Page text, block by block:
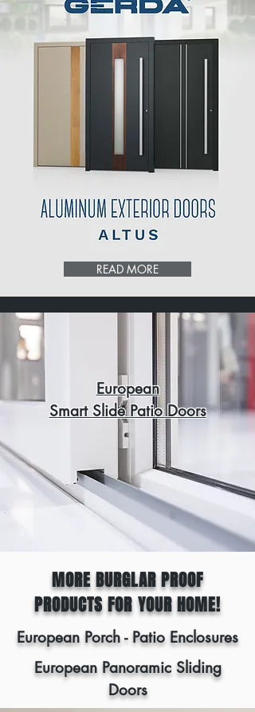
READ MORE
European
Smart Slide Patio Doors
MORE BURGLAR PROOF
PRODUCTS FOR YOUR HOME!
European Porch - Patio Enclosures
European Panoramic Sliding
Doors